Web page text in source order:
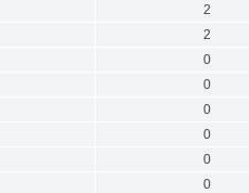
2
2
0
0
0
0
0
0